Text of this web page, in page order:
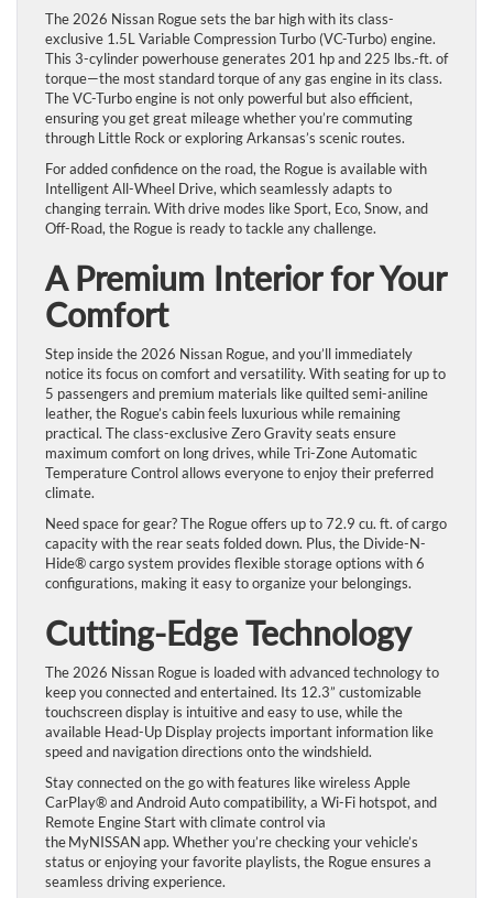
The 2026 Nissan Rogue sets the bar high with its class-
exclusive 1.5L Variable Compression Turbo (VC-Turbo) engine.
This 3-cylinder powerhouse generates 201 hp and 225 lbs.-ft. of
torque—the most standard torque of any gas engine in its class.
The VC-Turbo engine is not only powerful but also efficient,
ensuring you get great mileage whether you’re commuting
through Little Rock or exploring Arkansas’s scenic routes.
For added confidence on the road, the Rogue is available with
Intelligent All-Wheel Drive, which seamlessly adapts to
changing terrain. With drive modes like Sport, Eco, Snow, and
Off-Road, the Rogue is ready to tackle any challenge.
A Premium Interior for Your
Comfort
Step inside the 2026 Nissan Rogue, and you’ll immediately
notice its focus on comfort and versatility. With seating for up to
5 passengers and premium materials like quilted semi-aniline
leather, the Rogue’s cabin feels luxurious while remaining
practical. The class-exclusive Zero Gravity seats ensure
maximum comfort on long drives, while Tri-Zone Automatic
Temperature Control allows everyone to enjoy their preferred
climate.
Need space for gear? The Rogue offers up to 72.9 cu. ft. of cargo
capacity with the rear seats folded down. Plus, the Divide-N-
Hide® cargo system provides flexible storage options with 6
configurations, making it easy to organize your belongings.
Cutting-Edge Technology
The 2026 Nissan Rogue is loaded with advanced technology to
keep you connected and entertained. Its 12.3” customizable
touchscreen display is intuitive and easy to use, while the
available Head-Up Display projects important information like
speed and navigation directions onto the windshield.
Stay connected on the go with features like wireless Apple
CarPlay® and Android Auto compatibility, a Wi-Fi hotspot, and
Remote Engine Start with climate control via
the MyNISSAN app. Whether you’re checking your vehicle’s
status or enjoying your favorite playlists, the Rogue ensures a
seamless driving experience.